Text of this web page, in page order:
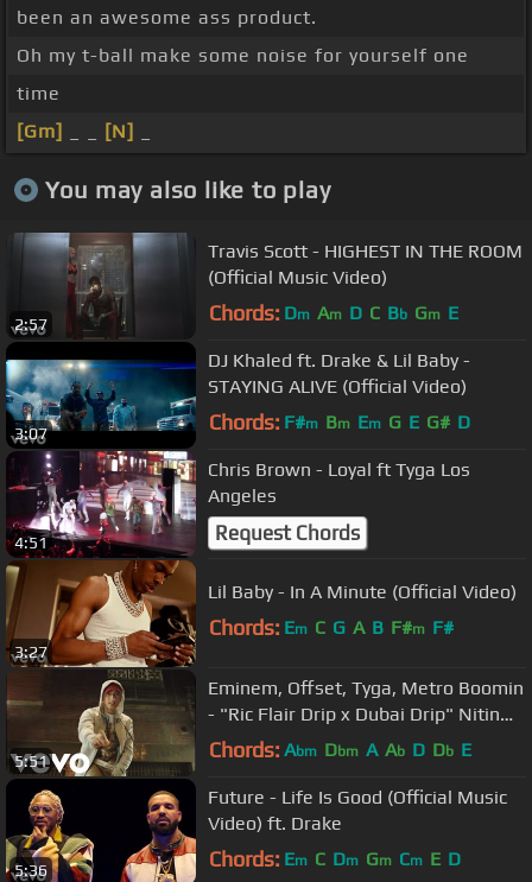
been an awesome ass product.
Oh my t-ball make some noise for yourself one
time
[Gm]
[N]
You may also like to play
2:57
Travis Scott - HIGHEST IN THE ROOM
(Official Music Video)
Chords: Dm Am D C Bb Gm E
3:07
DJ Khaled ft. Drake & Lil Baby -
STAYING ALIVE (Official Video)
Chords: F#m Bm Em G E G# D
4:51
Chris Brown - Loyal ft Tyga Los
Angeles
Request Chords
3:27
Lil Baby - In A Minute (Official Video)
Chords: Em C G A B F#m F#
5:51
Eminem, Offset, Tyga, Metro Boomin
- "Ric Flair Drip x Dubai Drip" Nitin
Randhawa Remix
Chords: Abm Dbm A Ab D Db E
5:36
Future - Life Is Good (Official Music
Video) ft. Drake
Chords: Em C Dm Gm Cm E D